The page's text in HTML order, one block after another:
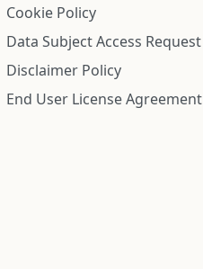
Cookie Policy
Data Subject Access Request
Disclaimer Policy
End User License Agreement